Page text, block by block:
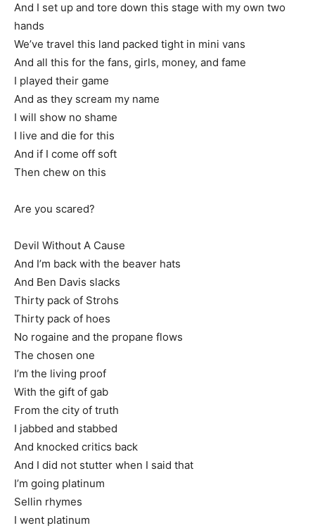
And I set up and tore down this stage with my own two
hands
We’ve travel this land packed tight in mini vans
And all this for the fans, girls, money, and fame
I played their game
And as they scream my name
I will show no shame
I live and die for this
And if I come off soft
Then chew on this
Are you scared?
Devil Without A Cause
And I’m back with the beaver hats
And Ben Davis slacks
Thirty pack of Strohs
Thirty pack of hoes
No rogaine and the propane flows
The chosen one
I’m the living proof
With the gift of gab
From the city of truth
I jabbed and stabbed
And knocked critics back
And I did not stutter when I said that
I’m going platinum
Sellin rhymes
I went platinum